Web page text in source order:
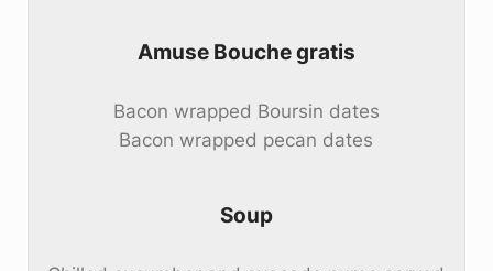
Amuse Bouche gratis
Bacon wrapped Boursin dates
Bacon wrapped pecan dates
Soup